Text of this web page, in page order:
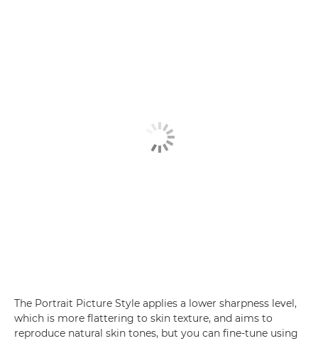
The Portrait Picture Style applies a lower sharpness level,
which is more flattering to skin texture, and aims to
reproduce natural skin tones, but you can fine-tune using